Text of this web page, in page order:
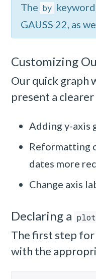
The by
GAUSS 22, as
Customizing
Our quick graph
present a
Adding y-axis
Reformatting
dates more
Change axis
Declaring a
The first step for
with the